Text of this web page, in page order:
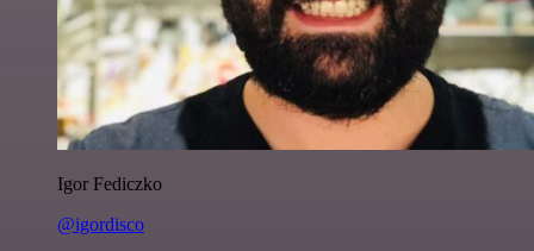
Igor Fediczko
@igordisco